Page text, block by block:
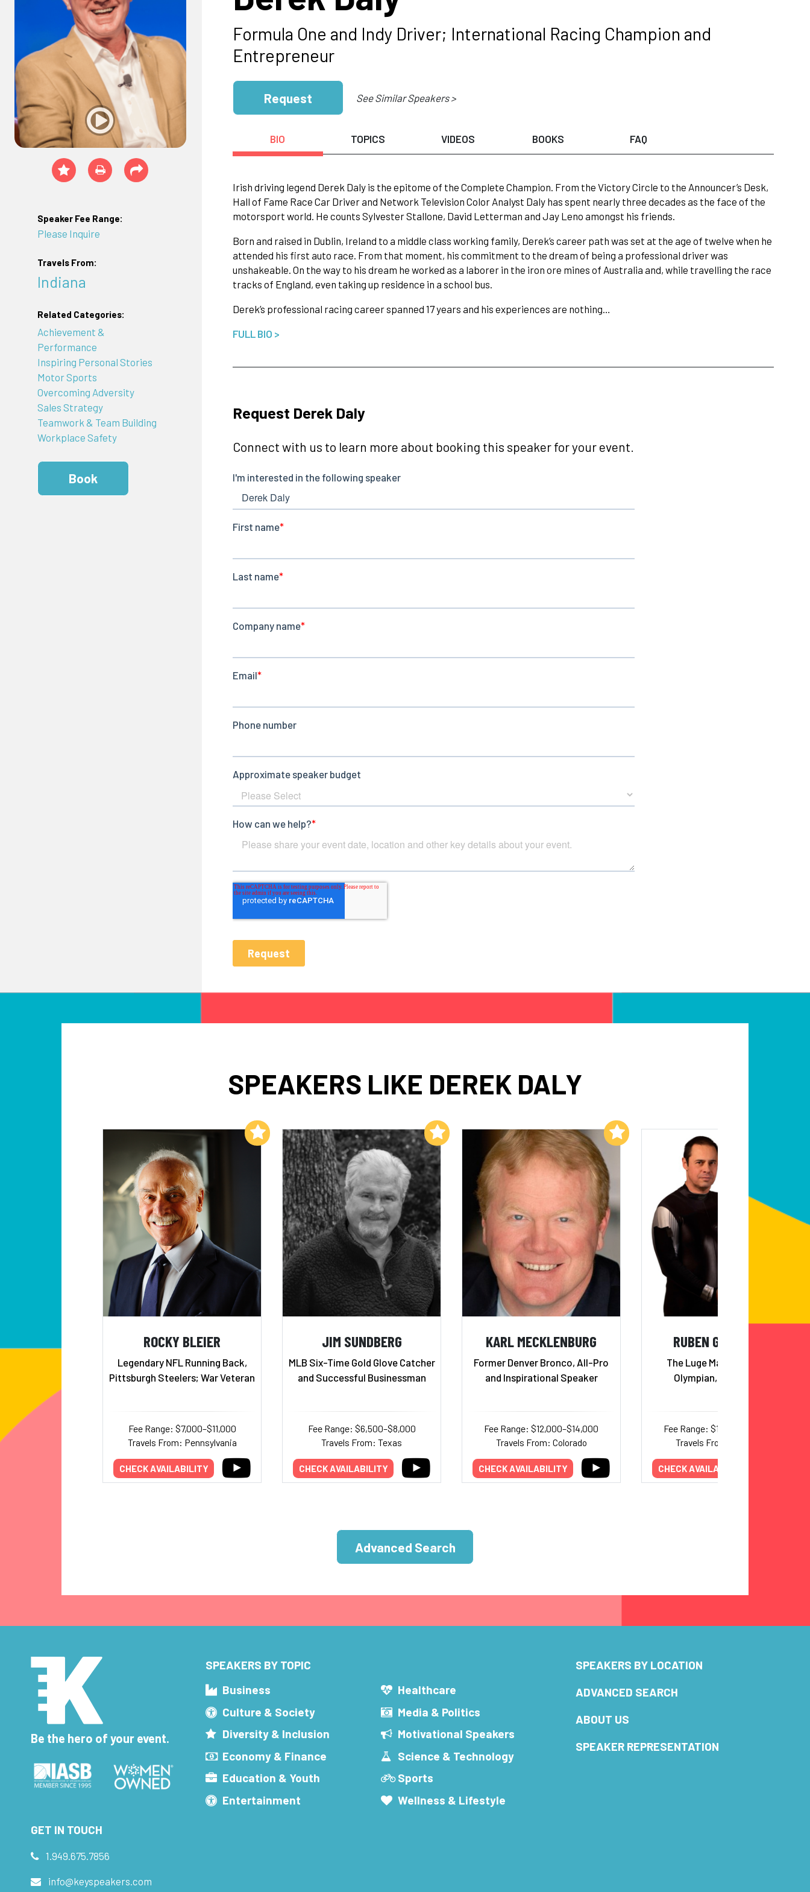
Speaker Fee Range:
Please Inquire
Travels From:
Indiana
Related Categories:
Achievement &
Performance
Inspiring Personal Stories
Motor Sports
Overcoming Adversity
Sales Strategy
Teamwork & Team Building
Workplace Safety
Book
Formula One and Indy Driver; International Racing Champion and
Entrepreneur
Request See Similar Speakers >
BIO TOPICS VIDEOS BOOKS FAQ
Irish driving legend Derek Daly is the epitome of the Complete Champion. From the Victory Circle to the Announcer’s Desk,
Hall of Fame Race Car Driver and Network Television Color Analyst Daly has spent nearly three decades as the face of the
motorsport world. He counts Sylvester Stallone, David Letterman and Jay Leno amongst his friends.
Born and raised in Dublin, Ireland to a middle class working family, Derek’s career path was set at the age of twelve when he
attended his first auto race. From that moment, his commitment to the dream of being a professional driver was
unshakeable. On the way to his dream he worked as a laborer in the iron ore mines of Australia and, while travelling the race
tracks of England, even taking up residence in a school bus.
Derek’s professional racing career spanned 17 years and his experiences are nothing…
FULL BIO >
Request Derek Daly
Connect with us to learn more about booking this speaker for your event.
SPEAKERS LIKE DEREK DALY
ROCKY BLEIER
Legendary NFL Running Back,
Pittsburgh Steelers; War Veteran
Fee Range: $7,000–$11,000
Travels From: Pennsylvania
CHECK AVAILABILITY
Add to My List
JIM SUNDBERG
MLB Six-Time Gold Glove Catcher
and Successful Businessman
Fee Range: $6,500–$8,000
Travels From: Texas
CHECK AVAILABILITY
Add to My List
KARL MECKLENBURG
Former Denver Bronco, All-Pro
and Inspirational Speaker
Fee Range: $12,000–$14,000
Travels From: Colorado
CHECK AVAILABILITY
Add to My List
RUBEN GONZALEZ
The Luge Man, Four Time
Olympian, and Author
Fee Range: $10,000–$15,000
Travels From: Colorado
CHECK AVAILABILITY
Advanced Search
Be the hero of your event.
SPEAKERS BY TOPIC
Business
Culture & Society
Diversity & Inclusion
Economy & Finance
Education & Youth
Entertainment
Healthcare
Media & Politics
Motivational Speakers
Science & Technology
Sports
Wellness & Lifestyle
SPEAKERS BY LOCATION
ADVANCED SEARCH
ABOUT US
SPEAKER REPRESENTATION
GET IN TOUCH
1.949.675.7856
info@keyspeakers.com